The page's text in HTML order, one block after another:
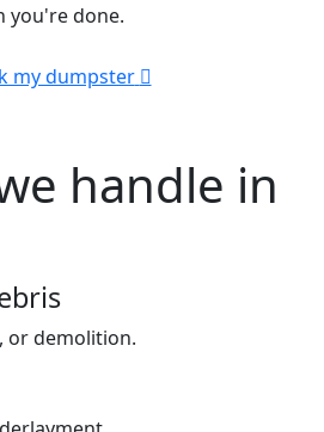
you're done.
my dumpster
handle in
or demolition.